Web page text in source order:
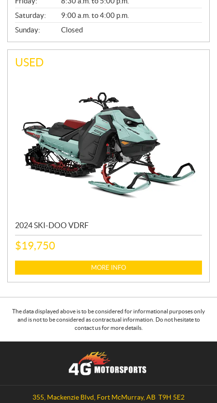
Saturday:
9:00 a.m. to 4:00 p.m.
Sunday:
Closed
USED
2024 SKI-DOO VDRF
$19,750
MORE INFO
The data displayed above is to be considered for informational purposes only
and is not to be considered as contractual information. Do not hesitate to
contact us for more details.
355, Mackenzie Blvd Fort McMurray, AB T9H 5E2